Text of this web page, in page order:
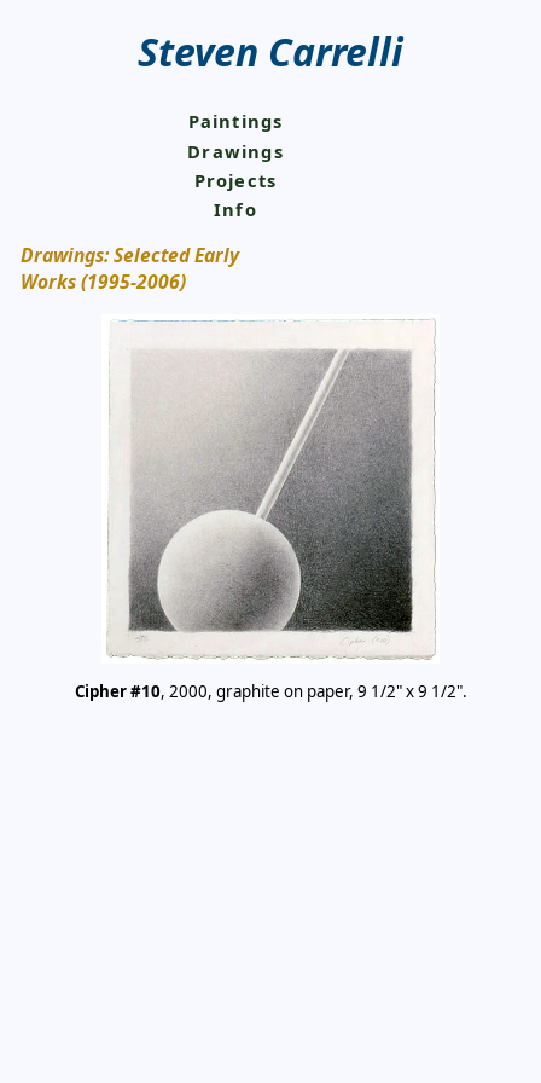
Steven Carrelli
Paintings
Drawings
Projects
Info
Drawings: Selected Early
Works (1995-2006)
Cipher #10, 2000, graphite on paper, 9 1/2" x 9 1/2".